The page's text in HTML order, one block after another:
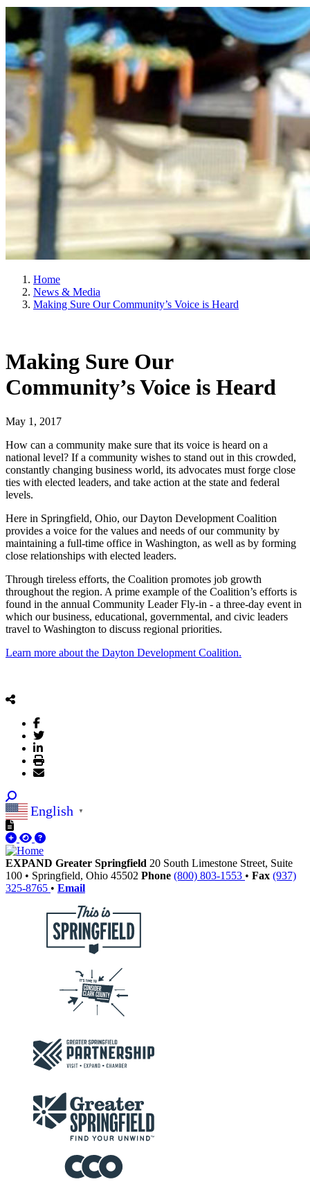
Home
News & Media
Making Sure Our Community’s Voice is Heard
Making Sure Our
Community’s Voice is Heard
May 1, 2017
How can a community make sure that its voice is heard on a
national level? If a community wishes to stand out in this crowded,
constantly changing business world, its advocates must forge close
ties with elected leaders, and take action at the state and federal
levels.
Here in Springfield, Ohio, our Dayton Development Coalition
provides a voice for the values and needs of our community by
maintaining a full-time office in Washington, as well as by forming
close relationships with elected leaders.
Through tireless efforts, the Coalition promotes job growth
throughout the region. A prime example of the Coalition’s efforts is
found in the annual Community Leader Fly-in - a three-day event in
which our business, educational, governmental, and civic leaders
travel to Washington to discuss regional priorities.
Learn more about the Dayton Development Coalition.
English ▼
EXPAND Greater Springfield 20 South Limestone Street, Suite
100 • Springfield, Ohio 45502 Phone (800) 803-1553 • Fax (937)
325-8765 • Email